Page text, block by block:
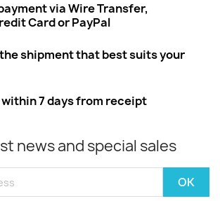
via Wire Transfer,
Card or PayPal
shipment that best suits your
7 days from receipt
news and special sales